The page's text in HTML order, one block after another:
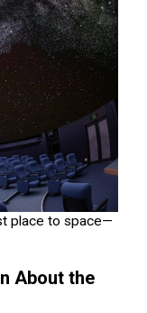
place to space—
About the